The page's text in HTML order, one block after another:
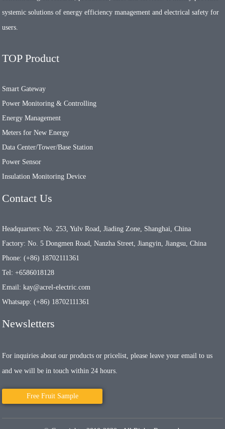
systemic solutions of energy efficiency management and electrical safety for
users.
TOP Product
Smart Gateway
Power Monitoring & Controlling
Energy Management
Meters for New Energy
Data Center/Tower/Base Station
Power Sensor
Insulation Monitoring Device
Contact Us
Headquarters: No. 253, Yulv Road, Jiading Zone, Shanghai, China
Factory: No. 5 Dongmen Road, Nanzha Street, Jiangyin, Jiangsu, China
Phone: (+86) 18702111361
Tel: +6586018128
Email: kay@acrel-electric.com
Whatsapp: (+86) 18702111361
Newsletters
For inquiries about our products or pricelist, please leave your email to us
and we will be in touch within 24 hours.
Free Fruit Sample